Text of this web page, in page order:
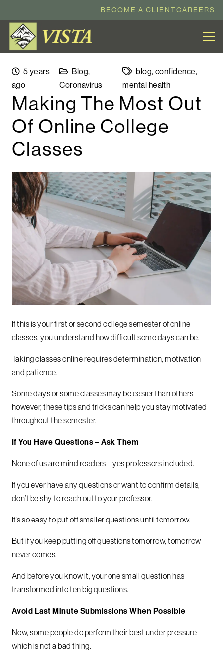
BECOME A CLIENTCAREERS
5 years
ago
Blog,
Coronavirus
blog, confidence,
mental health
Making The Most Out
Of Online College
Classes
If this is your first or second college semester of online
classes, you understand how difficult some days can be.
Taking classes online requires determination, motivation
and patience.
Some days or some classes may be easier than others –
however, these tips and tricks can help you stay motivated
throughout the semester.
If You Have Questions – Ask Them
None of us are mind readers – yes professors included.
If you ever have any questions or want to confirm details,
don’t be shy to reach out to your professor.
It’s so easy to put off smaller questions until tomorrow.
But if you keep putting off questions tomorrow, tomorrow
never comes.
And before you know it, your one small question has
transformed into ten big questions.
Avoid Last Minute Submissions When Possible
Now, some people do perform their best under pressure
which is not a bad thing.